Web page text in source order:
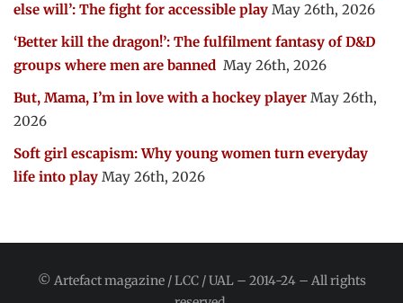
else will’: The fight for accessible play May 26th, 2026
‘Better kill the dragon!’: The fulfilment fantasy of D&D
groups where men are banned May 26th, 2026
But, Mama, I’m in love with a hockey player May 26th,
2026
Soft girl escapism: Why young women turn everyday
life into play May 26th, 2026
© Artefact magazine / LCC / UAL – 2014-24 – All rights